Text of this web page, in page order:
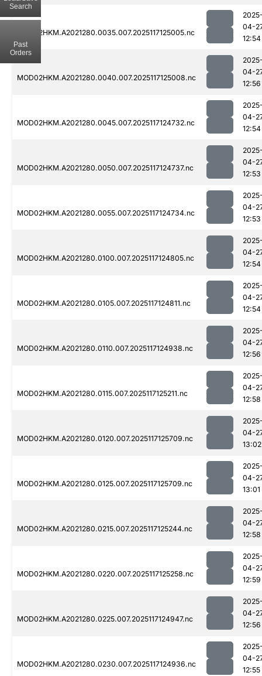
MOD02HKM.A2021280.0035.007.2025117125005.nc
04-
12:54
MOD02HKM.A2021280.0040.007.2025117125008.nc
04-
12:56
MOD02HKM.A2021280.0045.007.2025117124732.nc
04-
12:54
MOD02HKM.A2021280.0050.007.2025117124737.nc
04-
12:53
MOD02HKM.A2021280.0055.007.2025117124734.nc
04-
12:53
MOD02HKM.A2021280.0100.007.2025117124805.nc
04-
12:54
MOD02HKM.A2021280.0105.007.2025117124811.nc
04-
12:54
MOD02HKM.A2021280.0110.007.2025117124938.nc
04-
12:56
MOD02HKM.A2021280.0115.007.2025117125211.nc
04-
12:58
MOD02HKM.A2021280.0120.007.2025117125709.nc
04-
13:02
MOD02HKM.A2021280.0125.007.2025117125709.nc
04-
13:01
MOD02HKM.A2021280.0215.007.2025117125244.nc
04-
12:58
MOD02HKM.A2021280.0220.007.2025117125258.nc
04-
12:59
MOD02HKM.A2021280.0225.007.2025117124947.nc
04-
12:56
MOD02HKM.A2021280.0230.007.2025117124936.nc
04-
12:55
Search
Past
Orders